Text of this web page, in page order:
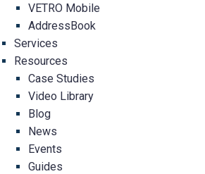
VETRO Mobile
AddressBook
Services
Resources
Case Studies
Video Library
Blog
News
Events
Guides